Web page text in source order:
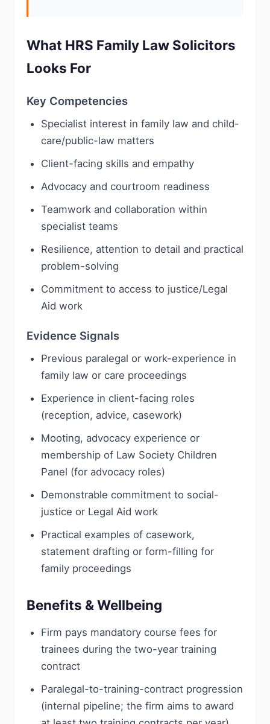
What HRS Family Law Solicitors
Looks For
Key Competencies
Specialist interest in family law and child-
care/public-law matters
Client-facing skills and empathy
Advocacy and courtroom readiness
Teamwork and collaboration within
specialist teams
Resilience, attention to detail and practical
problem-solving
Commitment to access to justice/Legal
Aid work
Evidence Signals
Previous paralegal or work-experience in
family law or care proceedings
Experience in client-facing roles
(reception, advice, casework)
Mooting, advocacy experience or
membership of Law Society Children
Panel (for advocacy roles)
Demonstrable commitment to social-
justice or Legal Aid work
Practical examples of casework,
statement drafting or form-filling for
family proceedings
Benefits & Wellbeing
Firm pays mandatory course fees for
trainees during the two-year training
contract
Paralegal-to-training-contract progression
(internal pipeline; the firm aims to award